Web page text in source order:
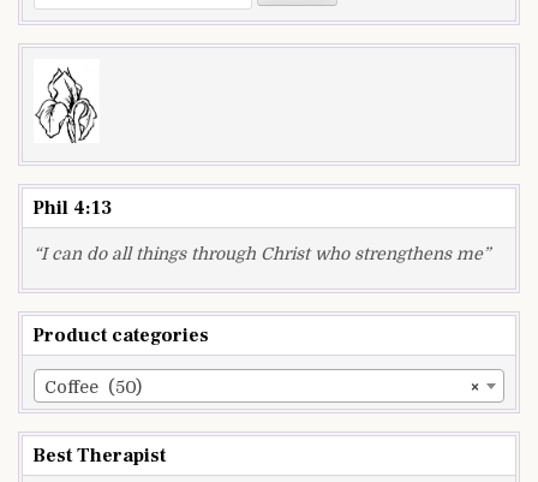
for:
Phil 4:13
“I can do all things through Christ who strengthens me”
Product categories
×
Coffee (50)
Best Therapist